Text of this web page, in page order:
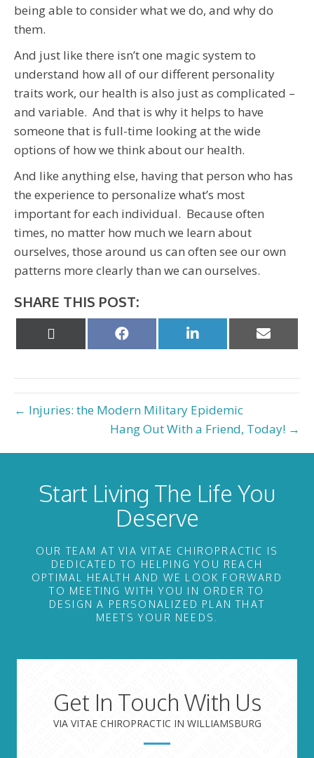
being able to consider what we do, and why do
them.
And just like there isn’t one magic system to
understand how all of our different personality
traits work, our health is also just as complicated –
and variable. And that is why it helps to have
someone that is full-time looking at the wide
options of how we think about our health.
And like anything else, having that person who has
the experience to personalize what’s most
important for each individual. Because often
times, no matter how much we learn about
ourselves, those around us can often see our own
patterns more clearly than we can ourselves.
SHARE THIS POST:
Share Share
on
Share
on
← Injuries: the Modern Military Epidemic
Hang Out With a Friend, Today! →
Start Living The Life You
Deserve
OUR TEAM AT VIA VITAE CHIROPRACTIC IS
DEDICATED TO HELPING YOU REACH
OPTIMAL HEALTH AND WE LOOK FORWARD
TO MEETING WITH YOU IN ORDER TO
DESIGN A PERSONALIZED PLAN THAT
MEETS YOUR NEEDS.
Get In Touch With Us
VIA VITAE CHIROPRACTIC IN WILLIAMSBURG